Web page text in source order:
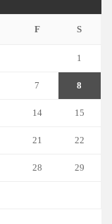
F S
1
7 8
14 15
21 22
28 29